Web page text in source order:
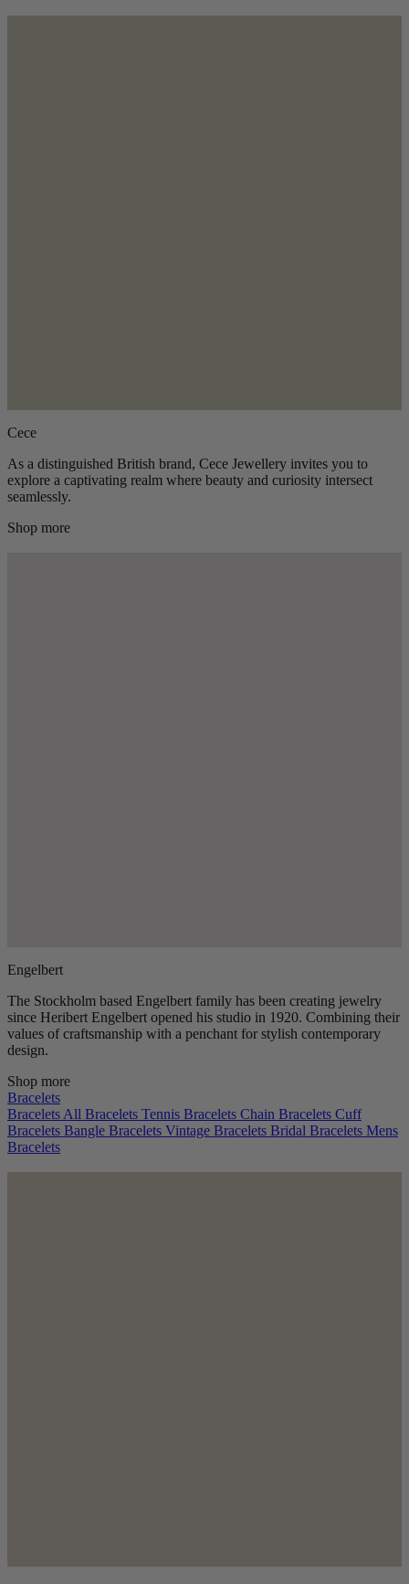
Cece
As a distinguished British brand, Cece Jewellery invites you to
explore a captivating realm where beauty and curiosity intersect
seamlessly.
Shop more
Engelbert
The Stockholm based Engelbert family has been creating jewelry
since Heribert Engelbert opened his studio in 1920. Combining their
values of craftsmanship with a penchant for stylish contemporary
design.
Shop more
Bracelets
Bracelets All Bracelets Tennis Bracelets Chain Bracelets Cuff
Bracelets Bangle Bracelets Vintage Bracelets Bridal Bracelets Mens
Bracelets